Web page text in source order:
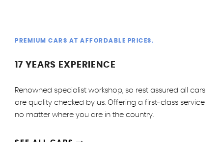
PREMIUM CARS AT AFFORDABLE PRICES.
17 YEARS EXPERIENCE
Renowned specialist workshop, so rest assured all cars
are quality checked by us. Offering a first-class service
no matter where you are in the country.